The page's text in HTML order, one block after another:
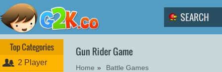
Top Categories
2 Player
Gun Rider Game
Home » Battle Games